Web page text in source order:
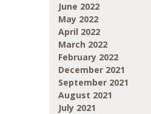
June 2022
May 2022
April 2022
March 2022
February 2022
December 2021
September 2021
August 2021
July 2021